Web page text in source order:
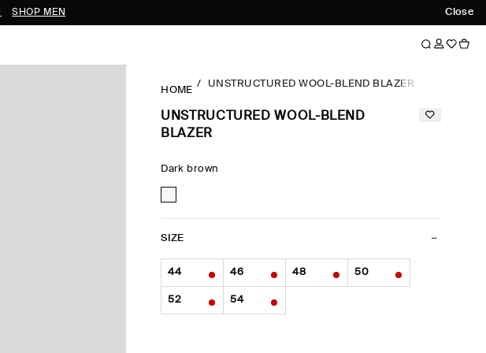
Close
SHOP MEN
HOME
UNSTRUCTURED WOOL-BLEND BLAZER
UNSTRUCTURED WOOL-BLEND
BLAZER
Dark brown
SIZE
44 46 48 50
52 54